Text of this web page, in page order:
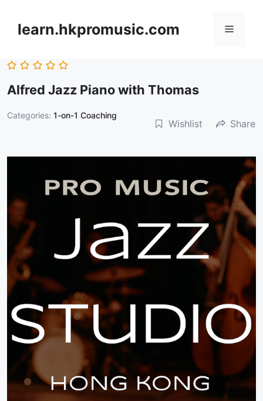
learn.hkpromusic.com 選
Alfred Jazz Piano with Thomas
Categories: 1-on-1 Coaching
Wishlist Share